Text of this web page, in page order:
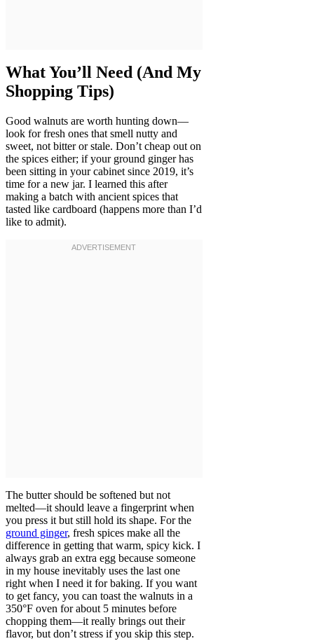
What You’ll Need (And My
Shopping Tips)
Good walnuts are worth hunting down—
look for fresh ones that smell nutty and
sweet, not bitter or stale. Don’t cheap out on
the spices either; if your ground ginger has
been sitting in your cabinet since 2019, it’s
time for a new jar. I learned this after
making a batch with ancient spices that
tasted like cardboard (happens more than I’d
like to admit).
The butter should be softened but not
melted—it should leave a fingerprint when
you press it but still hold its shape. For the
ground ginger, fresh spices make all the
difference in getting that warm, spicy kick. I
always grab an extra egg because someone
in my house inevitably uses the last one
right when I need it for baking. If you want
to get fancy, you can toast the walnuts in a
350°F oven for about 5 minutes before
chopping them—it really brings out their
flavor, but don’t stress if you skip this step.